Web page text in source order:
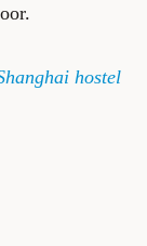
hostel